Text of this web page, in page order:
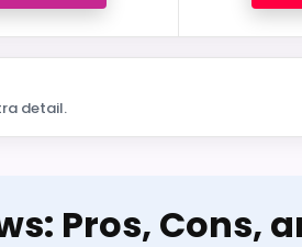
detail.
Pros, Cons,